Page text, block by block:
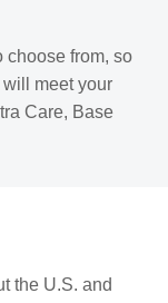
choose from, so
meet your
Care, Base
the U.S. and